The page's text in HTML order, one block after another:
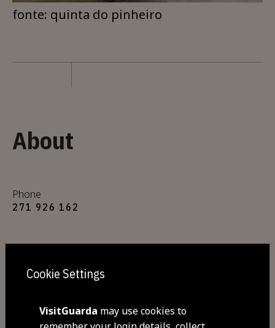
fonte: quinta do pinheiro
About
Phone
271 926 162
qta.pinheiro@mail.telepac.pt
Cookie Settings
VisitGuarda may use cookies to